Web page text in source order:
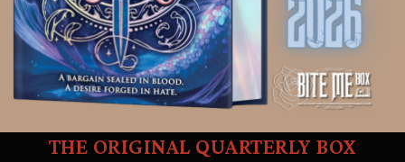
THE ORIGINAL QUARTERLY BOX